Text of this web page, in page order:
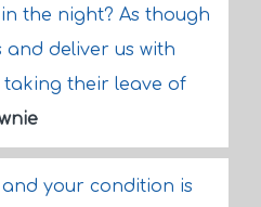
the night? As though
and deliver us with
taking their leave of
your condition is